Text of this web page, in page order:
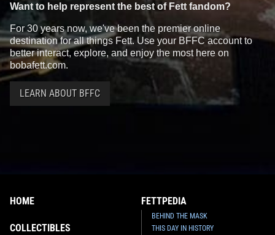
Want to help represent the best of Fett fandom?
For 30 years now, we've been the premier online
destination for all things Fett. Use your BFFC account to
better interact, explore, and enjoy the most here on
bobafett.com.
LEARN ABOUT BFFC
HOME
COLLECTIBLES
FETTPEDIA
BEHIND THE MASK
THIS DAY IN HISTORY